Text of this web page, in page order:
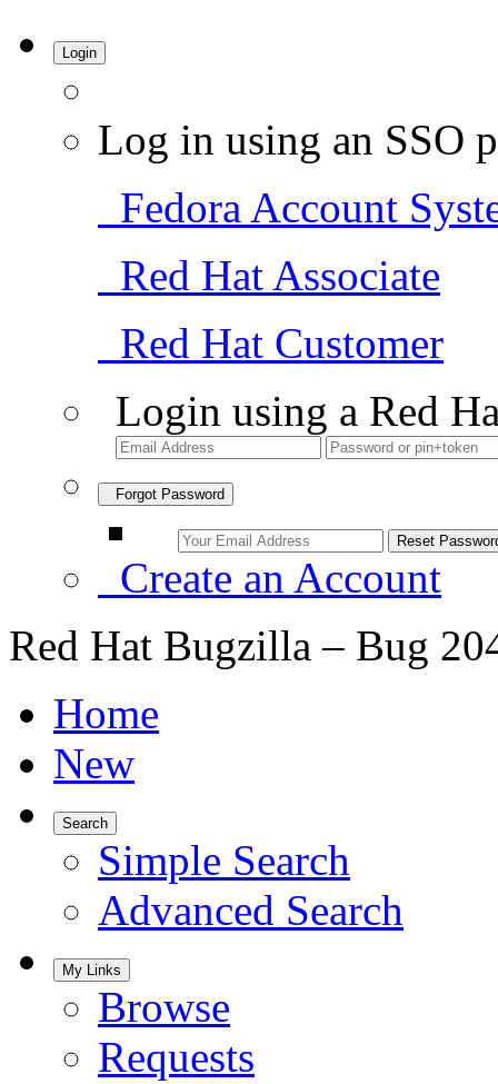
Login
Log in using an SSO
Fedora Account
Red Hat Associate
Red Hat Customer
Login using a Red
Forgot Password
Create an Account
Red Hat Bugzilla – Bug
Home
New
Search
Simple Search
Advanced Search
My Links
Browse
Requests